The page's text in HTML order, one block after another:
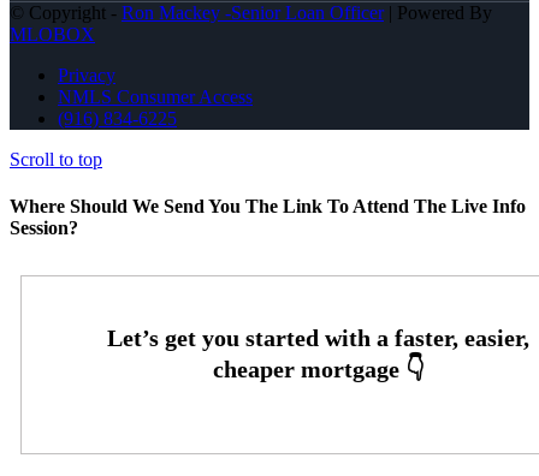
© Copyright - Ron Mackey -Senior Loan Officer| Powered By
MLOBOX
Privacy
NMLS Consumer Access
(916) 834-6225
Scroll to top
Where Should We Send You The Link To Attend The Live Info
Session?